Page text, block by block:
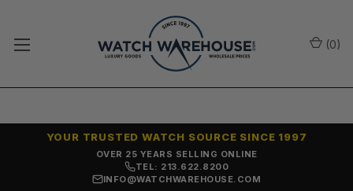
OVER 25 YEARS SELLING ONLINE
YOUR TRUSTED WATCH SOURCE SINCE 1997
TEL: 213.622.8200
INFO@WATCHWAREHOUSE.COM
(0)